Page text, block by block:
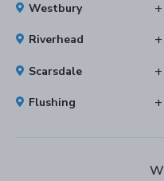
Westbury
Riverhead
Scarsdale
Flushing